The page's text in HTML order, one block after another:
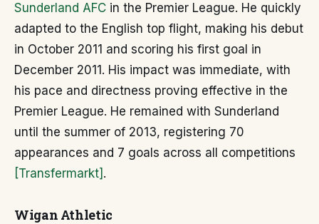
Sunderland AFC in the Premier League. He quickly
adapted to the English top flight, making his debut
in October 2011 and scoring his first goal in
December 2011. His impact was immediate, with
his pace and directness proving effective in the
Premier League. He remained with Sunderland
until the summer of 2013, registering 70
appearances and 7 goals across all competitions
[Transfermarkt] .
Wigan Athletic